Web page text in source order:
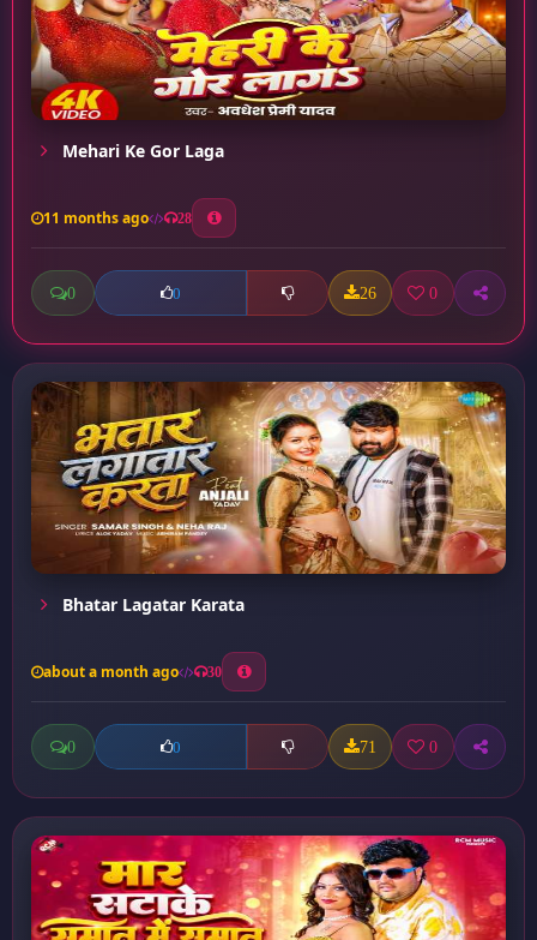
Mehari Ke Gor Laga
11 months ago 28
0 0 26 0
Bhatar Lagatar Karata
about a month ago 30
0 0 71 0